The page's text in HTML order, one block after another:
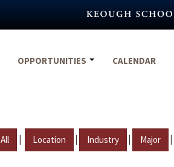
OPPORTUNITIES CALENDAR
All | Location | Industry | Major |